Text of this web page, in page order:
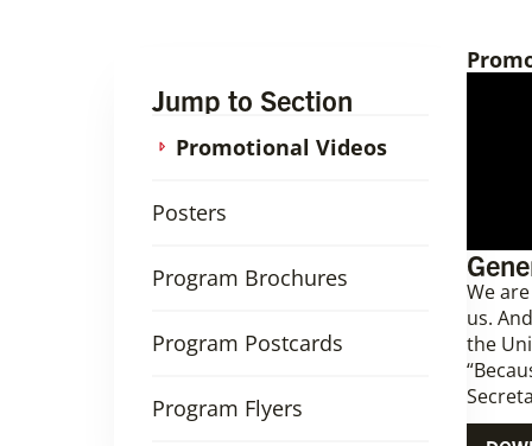
Jump to Section
Promotional Videos
Posters
Program Brochures
Program Postcards
Program Flyers
We
us.
the